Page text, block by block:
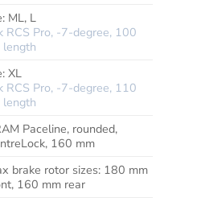
ML, L
RCS Pro, -7-degree, 100
length
XL
RCS Pro, -7-degree, 110
length
Paceline, rounded,
160 mm
brake rotor sizes: 180 mm
160 mm rear